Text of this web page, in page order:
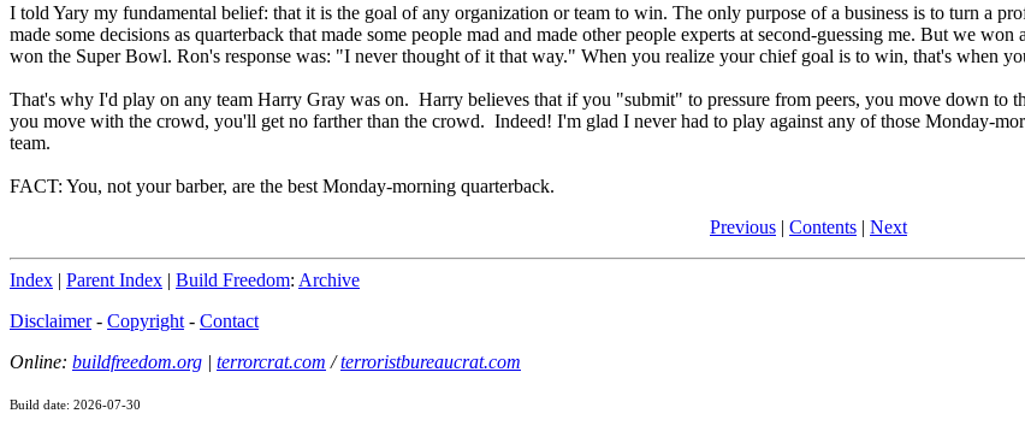
I told Yary my fundamental belief: that it is the goal of any organization or team to win. The only purpose of a business is to turn a
made some decisions as quarterback that made some people mad and made other people experts at second-guessing me. But we
won the Super Bowl. Ron's response was: "I never thought of it that way." When you realize your chief goal is to win, that's when
That's why I'd play on any team Harry Gray was on. Harry believes that if you "submit" to pressure from peers, you move down to
you move with the crowd, you'll get no farther than the crowd. Indeed! I'm glad I never had to play against any of those Monday-
team.
FACT: You, not your barber, are the best Monday-morning quarterback.
Previous | Contents | Next
Index | Parent Index | Build Freedom: Archive
Disclaimer- Copyright - Contact
Online: buildfreedom.org | terrorcrat.com /terroristbureaucrat.com
Build date: 2026-07-30